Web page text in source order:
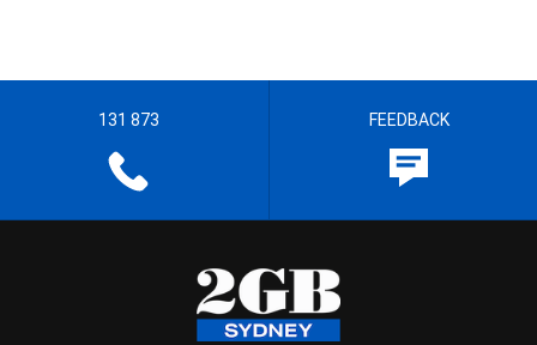
131 873 FEEDBACK